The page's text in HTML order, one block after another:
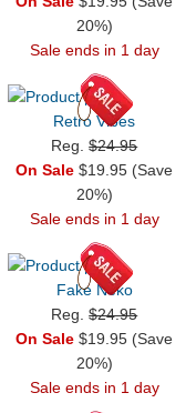
20%)
Sale ends in 1 day
Retro Vibes
Reg.$24.95
On Sale $19.95 (Save
20%)
Sale ends in 1 day
Fake Neko
Reg.$24.95
On Sale $19.95 (Save
20%)
Sale ends in 1 day